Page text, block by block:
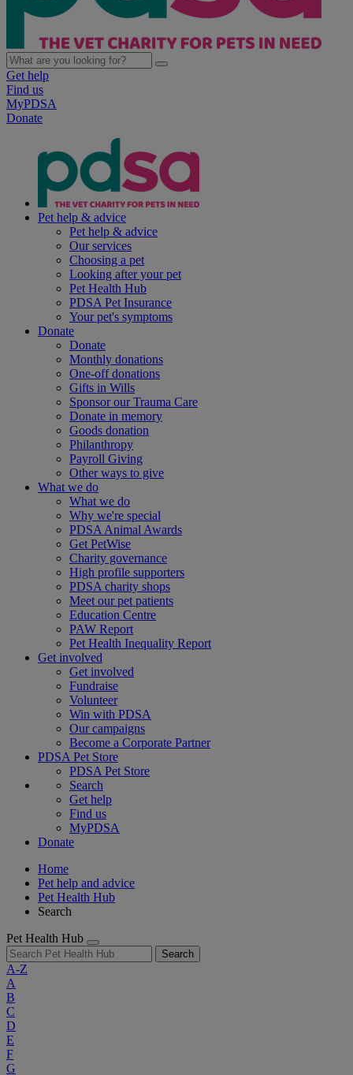
Get help
Find us
MyPDSA
Donate
Pet help & advice
Pet help & advice
Our services
Choosing a pet
Looking after your pet
Pet Health Hub
PDSA Pet Insurance
Your pet's symptoms
Donate
Donate
Monthly donations
One-off donations
Gifts in Wills
Sponsor our Trauma Care
Donate in memory
Goods donation
Philanthropy
Payroll Giving
Other ways to give
What we do
What we do
Why we're special
PDSA Animal Awards
Get PetWise
Charity governance
High profile supporters
PDSA charity shops
Meet our pet patients
Education Centre
PAW Report
Pet Health Inequality Report
Get involved
Get involved
Fundraise
Volunteer
Win with PDSA
Our campaigns
Become a Corporate Partner
PDSA Pet Store
PDSA Pet Store
Search
Get help
Find us
MyPDSA
Donate
Home
Pet help and advice
Pet Health Hub
Search
Pet Health Hub
Search
A-Z
A
B
C
D
E
F
G